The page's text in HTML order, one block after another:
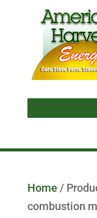
Home /
combustion